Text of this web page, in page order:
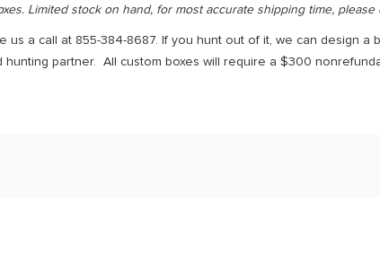
Limited stock on hand, for most accurate shipping time,
a call at 855-384-8687. If you hunt out of it, we can design
partner. All custom boxes will require a $300